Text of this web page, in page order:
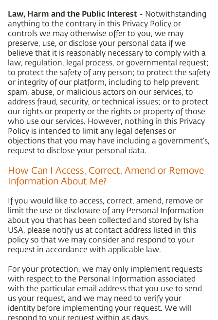
Law, Harm and the Public Interest - Notwithstanding
anything to the contrary in this Privacy Policy or
controls we may otherwise offer to you, we may
preserve, use, or disclose your personal data if we
believe that it is reasonably necessary to comply with a
law, regulation, legal process, or governmental request;
to protect the safety of any person; to protect the safety
or integrity of our platform, including to help prevent
spam, abuse, or malicious actors on our services, to
address fraud, security, or technical issues; or to protect
our rights or property or the rights or property of those
who use our services. However, nothing in this Privacy
Policy is intended to limit any legal defenses or
objections that you may have including a government’s,
request to disclose your personal data.
How Can I Access, Correct, Amend or Remove
Information About Me?
If you would like to access, correct, amend, remove or
limit the use or disclosure of any Personal Information
about you that has been collected and stored by Isha
USA, please notify us at contact address listed in this
policy so that we may consider and respond to your
request in accordance with applicable law.
For your protection, we may only implement requests
with respect to the Personal Information associated
with the particular email address that you use to send
us your request, and we may need to verify your
identity before implementing your request. We will
respond to your request within 45 days.